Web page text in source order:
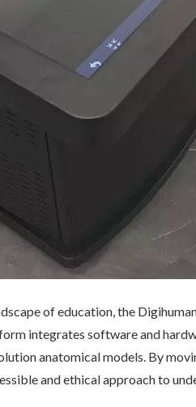
of education, the
integrates software and
anatomical models. By
and ethical approach to